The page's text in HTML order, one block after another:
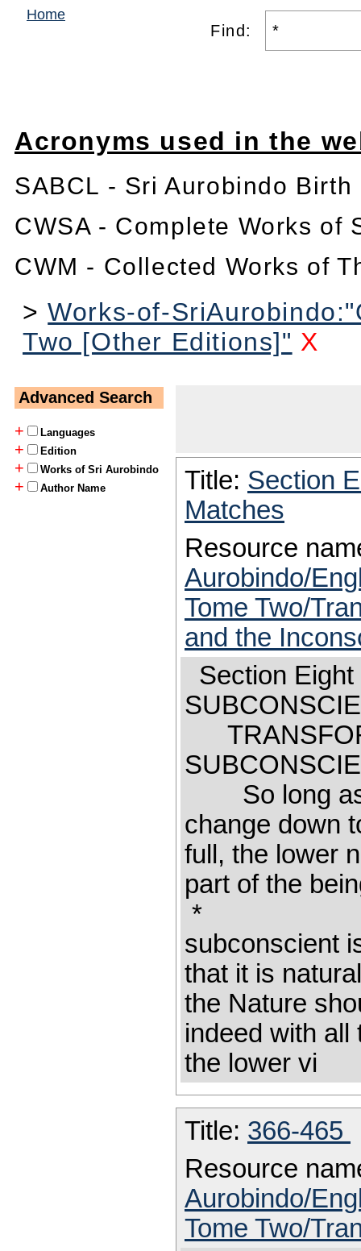
Home
Find:
Acronyms used in the
SABCL - Sri Aurobindo
CWSA - Complete Works of
CWM - Collected Works of
>Works-of-
Two [Other Editions]" X
Advanced Search
+
Languages
+ Edition
+ Works of Sri Aurobindo
+ Author Name Title: Section
Matches
Resource
Aurobindo/
Tome Two/
and the
Section
So long as
change down
full, the lower
part of the
*
subconscient
that it is
the Nature
indeed with all
the lower vi
Title: 366-465
Resource
Aurobindo/
Tome Two/